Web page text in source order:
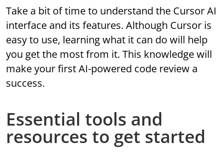
Take a bit of time to understand the Cursor AI
interface and its features. Although Cursor is
easy to use, learning what it can do will help
you get the most from it. This knowledge will
make your first AI-powered code review a
success.
Essential tools and
resources to get started